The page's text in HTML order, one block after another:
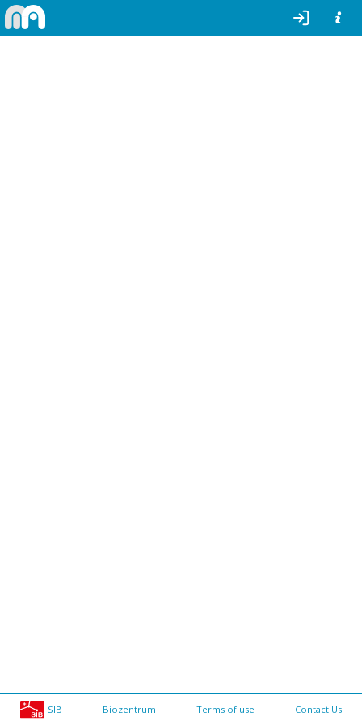
SIB Biozentrum Terms of use Contact Us